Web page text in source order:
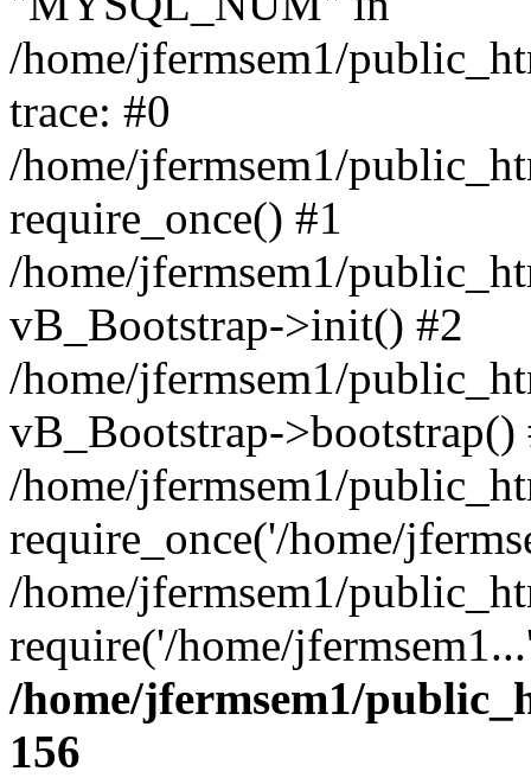
/home/jfermsem1/
trace: #0
/home/jfermsem1/
require_once() #1
/home/jfermsem1/
vB_Bootstrap->init() #2
/home/jfermsem1/
vB_Bootstrap->bootstrap()
/home/jfermsem1/
require_once('/home/
/home/jfermsem1/
require('/home/
/home/jfermsem1/
156